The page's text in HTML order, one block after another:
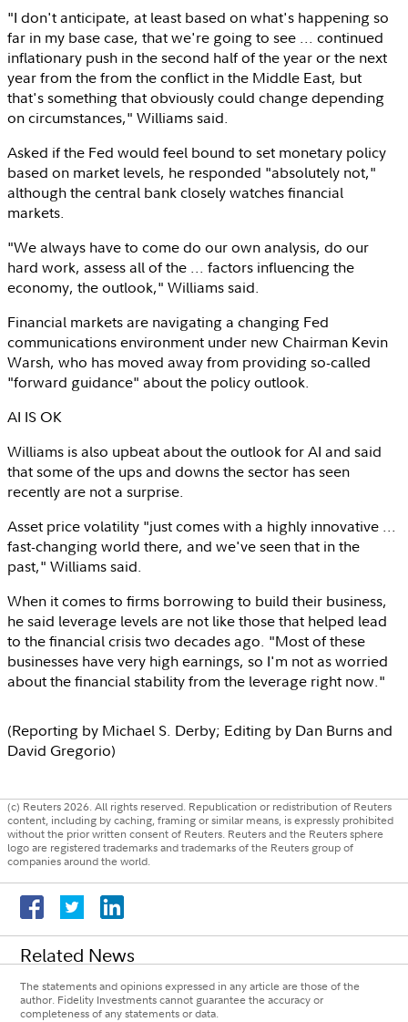
"I don't anticipate, at least based on what's happening so
far in my base case, that we're going to see ... continued
inflationary push in the second half of the year or the next
year from the from the conflict in the Middle East, but
that's something that obviously could change depending
on circumstances," Williams said.
Asked if the Fed would feel bound to set monetary policy
based on market levels, he responded "absolutely not,"
although the central bank closely watches financial
markets.
"We always have to come do our own analysis, do our
hard work, assess all of the ... factors influencing the
economy, the outlook," Williams said.
Financial markets are navigating a changing Fed
communications environment under new Chairman Kevin
Warsh, who has moved away from providing so-called
"forward guidance" about the policy outlook.
AI IS OK
Williams is also upbeat about the outlook for AI and said
that some of the ups and downs the sector has seen
recently are not a surprise.
Asset price volatility "just comes with a highly innovative ...
fast-changing world there, and we've seen that in the
past," Williams said.
When it comes to firms borrowing to build their business,
he said leverage levels are not like those that helped lead
to the financial crisis two decades ago. "Most of these
businesses have very high earnings, so I'm not as worried
about the financial stability from the leverage right now."
(Reporting by Michael S. Derby; Editing by Dan Burnsand
David Gregorio)
(c) Reuters 2026. All rights reserved. Republication or redistribution of Reuters
content, including by caching, framing or similar means, is expressly prohibited
without the prior written consent of Reuters. Reuters and the Reuters sphere
logo are registered trademarks and trademarks of the Reuters group of
companies around the world.
Related News
The statements and opinions expressed in any article are those of the
author. Fidelity Investments cannot guarantee the accuracy or
completeness of any statements or data.